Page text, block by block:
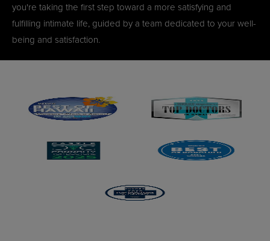
you're taking the first step toward a more satisfying and
fulfilling intimate life, guided by a team dedicated to your well-
being and satisfaction.